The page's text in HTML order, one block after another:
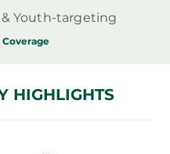
Youth-targeting
Coverage
HIGHLIGHTS